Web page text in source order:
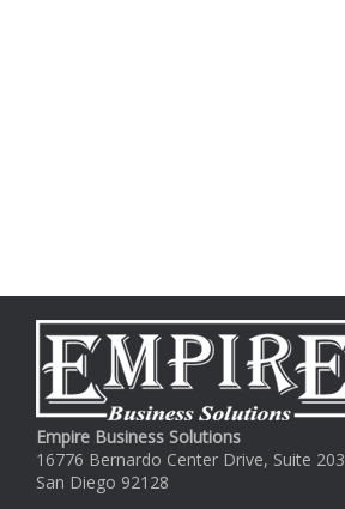
Empire Business Solutions
16776 Bernardo Center Drive, Suite 203
San Diego 92128